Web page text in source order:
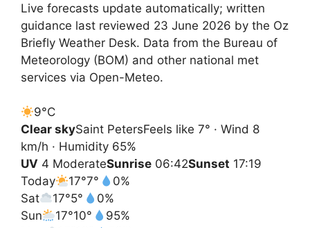
Live forecasts update automatically; written
guidance last reviewed 23 June 2026 by the Oz
Briefly Weather Desk. Data from the Bureau of
Meteorology (BOM) and other national met
services via Open-Meteo.
9°C
Clear skySaint PetersFeels like 7° · Wind 8
km/h · Humidity 65%
UV 4 ModerateSunrise 06:42Sunset 17:19
Today
17°7°
0%
Sat
17°5°
0%
Sun
17°10°
95%